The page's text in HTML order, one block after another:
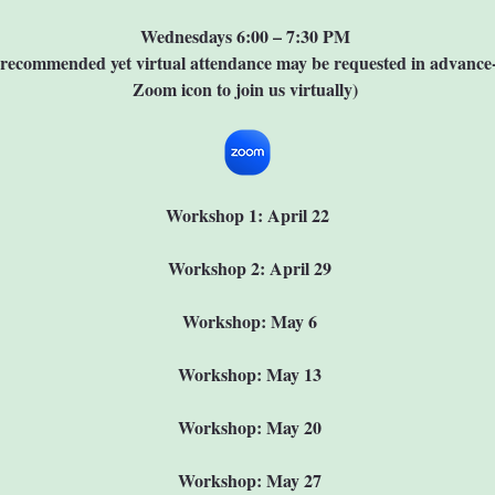
Wednesdays 6:00 – 7:30 PM
yet virtual attendance may be requested in
Zoom icon to join us virtually)
Workshop 1: April 22
Workshop 2: April 29
Workshop: May 6
Workshop: May 13
Workshop: May 20
Workshop: May 27